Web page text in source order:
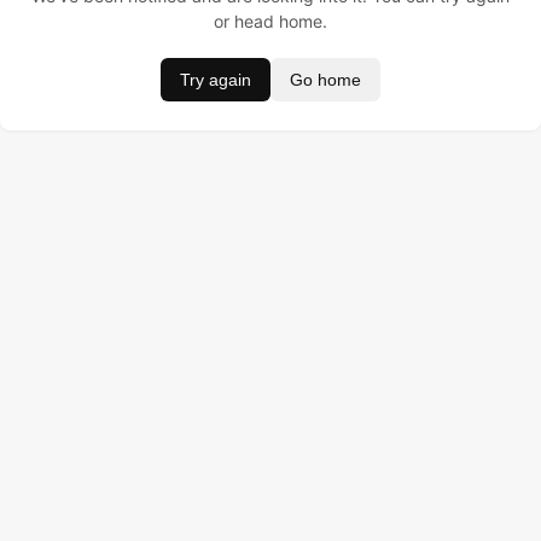
or head home.
Try again Go home